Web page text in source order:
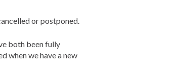
or postponed.
both been fully
when we have a new